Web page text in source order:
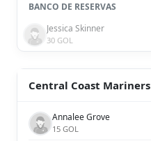
BANCO DE RESERVAS
Jessica Skinner
30 GOL
Central Coast Mariners
Annalee Grove
15 GOL